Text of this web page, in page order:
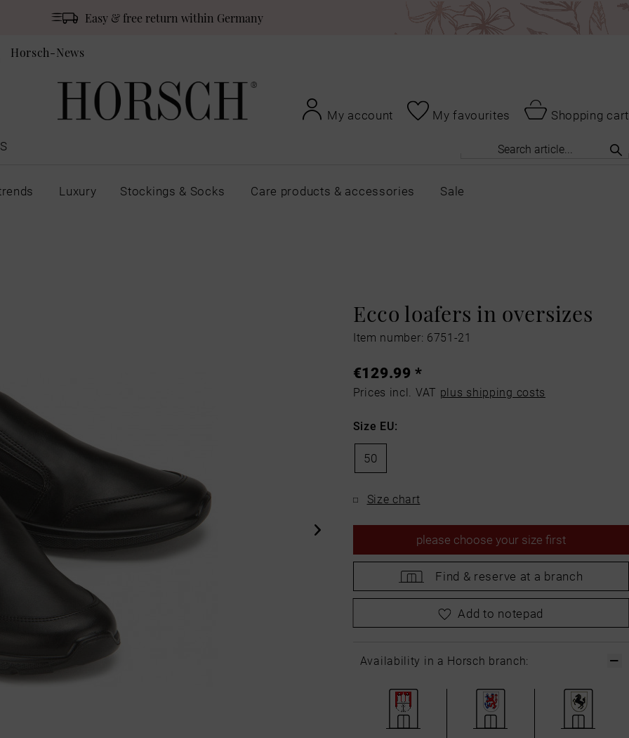
Easy & free return within Germany
Horsch-News
My account My favourites
Shopping cart
Luxury Stockings & Socks Care products & accessories Sale
Ecco loafers in oversizes
Item number: 6751-21
€129.99 *
Prices incl. VAT plus shipping costs
Size EU:
50
Size chart
please choose your size first
Find & reserve at a branch
pleasechoose your size first
Add to notepad
Availability in a Horsch branch: